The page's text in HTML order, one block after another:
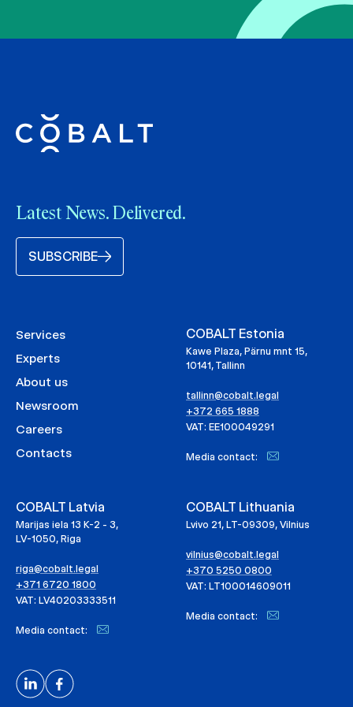
Latest News. Delivered.
SUBSCRIBE
Services
Experts
About us
Newsroom
Careers
Contacts
COBALT Estonia
Kawe Plaza, Pärnu mnt 15,
10141, Tallinn
tallinn@cobalt.legal
+372 665 1888
VAT: EE100049291
Media contact:
COBALT Latvia
Marijas iela 13 K-2 - 3,
LV-1050, Riga
riga@cobalt.legal
+371 6720 1800
VAT: LV40203333511
Media contact:
COBALT Lithuania
Lvivo 21, LT-09309, Vilnius
vilnius@cobalt.legal
+370 5250 0800
VAT: LT100014609011
Media contact: